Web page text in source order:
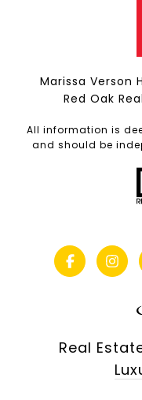
Marissa Verson
Red Oak
All information is
and should be
Real